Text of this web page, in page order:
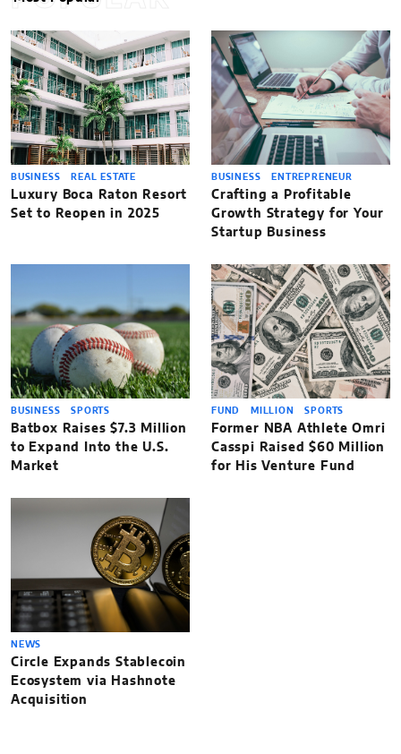
BUSINESS REAL ESTATE
Luxury Boca Raton Resort
Set to Reopen in 2025
BUSINESS ENTREPRENEUR
Crafting a Profitable
Growth Strategy for Your
Startup Business
BUSINESS SPORTS
Batbox Raises $7.3 Million
to Expand Into the U.S.
Market
FUND MILLION SPORTS
Former NBA Athlete Omri
Casspi Raised $60 Million
for His Venture Fund
NEWS
Circle Expands Stablecoin
Ecosystem via Hashnote
Acquisition